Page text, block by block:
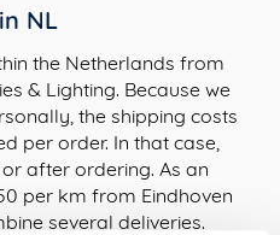
NL
the Netherlands from
& Lighting. Because we
the shipping costs
per order. In that case,
after ordering. As an
per km from Eindhoven
several deliveries.